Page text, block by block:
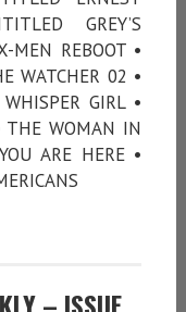
GREY’S
MEN REBOOT •
WATCHER 02 •
GIRL •
THE WOMAN IN
ARE HERE •
– ISSUE